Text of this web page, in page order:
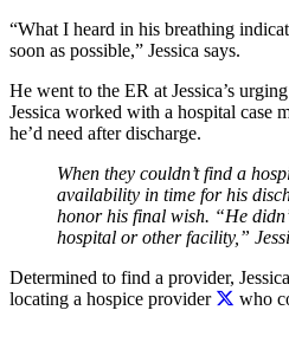
“What I heard in his breathing
soon as possible,” Jessica says.
He went to the ER at Jessica’s
Jessica worked with a hospital case
he’d need after discharge.
When they couldn’t find a
availability in time for his
honor his final wish. “He
hospital or other facility,”
Determined to find a provider,
locating a hospice provider
who